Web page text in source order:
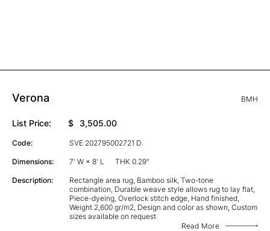
Verona BMH
List Price: $ 3,505.00
Code: SVE 202795002721 D
Dimensions: 7' W × 8' L THK 0.29"
Description:
Rectangle area rug, Bamboo silk, Two-tone
combination, Durable weave style allows rug to lay flat,
Piece-dyeing, Overlock stitch edge, Hand finished,
Weight 2,600 gr/m2, Design and color as shown, Custom
sizes available on request
Read More